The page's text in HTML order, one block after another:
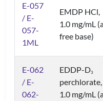
E-057
/ E-
057-
1ML
EMDP HCl,
1.0 mg/mL
free base)
E-062
/ E-
062-
EDDP-D3
perchlorate,
1.0 mg/mL